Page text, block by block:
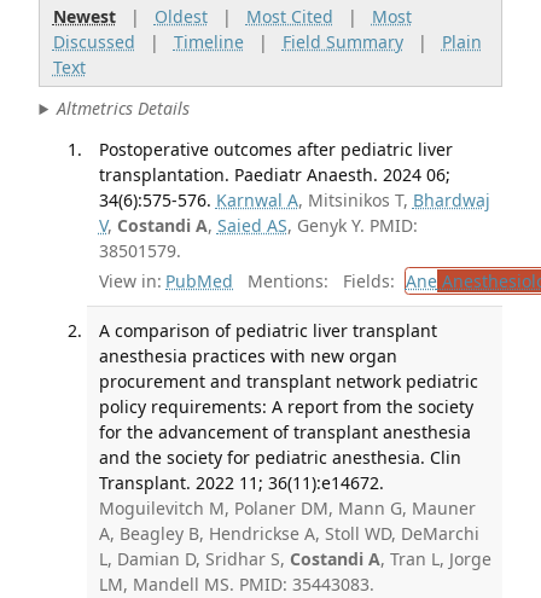
Newest| Oldest| Most Cited | Most
Discussed | Timeline| Field Summary| Plain
Text
Altmetrics Details
Postoperative outcomes after pediatric liver
transplantation. Paediatr Anaesth. 2024 06;
34(6):575-576. Karnwal A, Mitsinikos T, Bhardwaj
V, Costandi A, Saied AS, Genyk Y. PMID:
38501579.
View in: PubMed Mentions: Fields: Ane
A comparison of pediatric liver transplant
anesthesia practices with new organ
procurement and transplant network pediatric
policy requirements: A report from the society
for the advancement of transplant anesthesia
and the society for pediatric anesthesia. Clin
Transplant. 2022 11; 36(11):e14672.
Moguilevitch M, Polaner DM, Mann G, Mauner
A, Beagley B, Hendrickse A, Stoll WD, DeMarchi
L, Damian D, Sridhar S, Costandi A, Tran L, Jorge
LM, Mandell MS. PMID: 35443083.